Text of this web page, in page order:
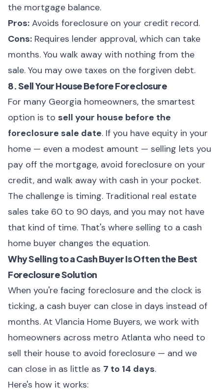
the mortgage balance.
Pros: Avoids foreclosure on your credit record.
Cons: Requires lender approval, which can take
months. You walk away with nothing from the
sale. You may owe taxes on the forgiven debt.
8. Sell Your House Before Foreclosure
For many Georgia homeowners, the smartest
option is to sell your house before the
foreclosure sale date. If you have equity in your
home — even a modest amount — selling lets you
pay off the mortgage, avoid foreclosure on your
credit, and walk away with cash in your pocket.
The challenge is timing. Traditional real estate
sales take 60 to 90 days, and you may not have
that kind of time. That's where selling to a cash
home buyer changes the equation.
Why Selling to a Cash Buyer Is Often the Best
Foreclosure Solution
When you're facing foreclosure and the clock is
ticking, a cash buyer can close in days instead of
months. At Vlancia Home Buyers, we work with
homeowners across metro Atlanta who need to
sell their house to avoid foreclosure — and we
can close in as little as 7 to 14 days.
Here's how it works: